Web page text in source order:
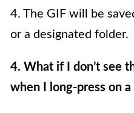
4. The GIF will be
or a designated folder.
4. What if I don’t see
when I long-press on a